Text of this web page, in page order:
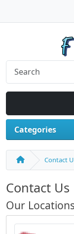
Categories
Contact
Contact Us
Our